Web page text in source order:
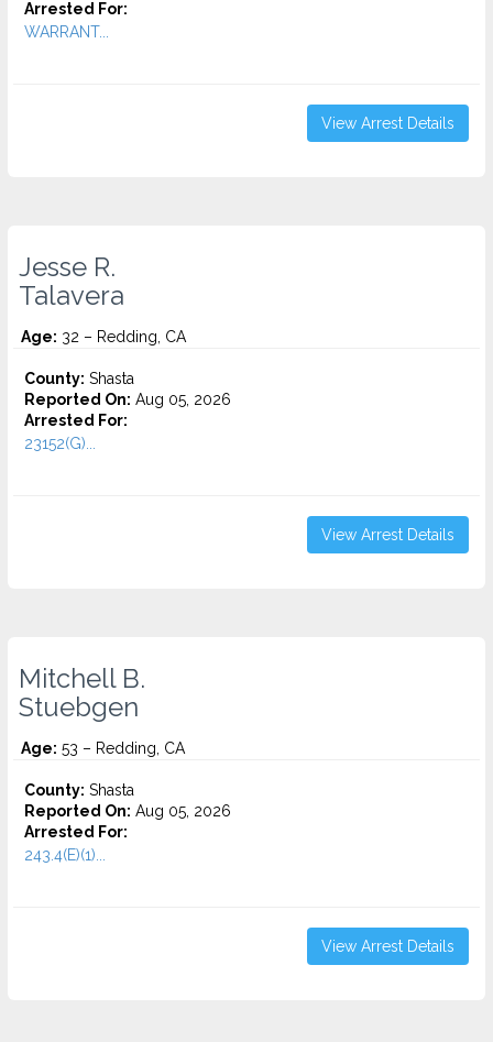
Arrested For:
WARRANT...
View Arrest Details
Jesse R.
Talavera
Age: 32 – Redding, CA
County: Shasta
Reported On: Aug 05, 2026
Arrested For:
23152(G)...
View Arrest Details
Mitchell B.
Stuebgen
Age: 53 – Redding, CA
County: Shasta
Reported On: Aug 05, 2026
Arrested For:
243.4(E)(1)...
View Arrest Details